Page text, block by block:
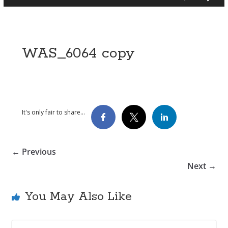
WAS_6064 copy
It's only fair to share...
← Previous
Next →
You May Also Like